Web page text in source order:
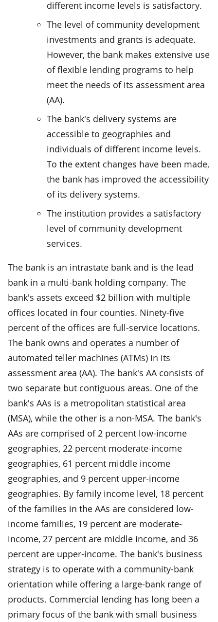
different income levels is satisfactory.
The level of community development
investments and grants is adequate.
However, the bank makes extensive use
of flexible lending programs to help
meet the needs of its assessment area
(AA).
The bank's delivery systems are
accessible to geographies and
individuals of different income levels.
To the extent changes have been made,
the bank has improved the accessibility
of its delivery systems.
The institution provides a satisfactory
level of community development
services.
The bank is an intrastate bank and is the lead
bank in a multi-bank holding company. The
bank's assets exceed $2 billion with multiple
offices located in four counties. Ninety-five
percent of the offices are full-service locations.
The bank owns and operates a number of
automated teller machines (ATMs) in its
assessment area (AA). The bank's AA consists of
two separate but contiguous areas. One of the
bank's AAs is a metropolitan statistical area
(MSA), while the other is a non-MSA. The bank's
AAs are comprised of 2 percent low-income
geographies, 22 percent moderate-income
geographies, 61 percent middle income
geographies, and 9 percent upper-income
geographies. By family income level, 18 percent
of the families in the AAs are considered low-
income families, 19 percent are moderate-
income, 27 percent are middle income, and 36
percent are upper-income. The bank's business
strategy is to operate with a community-bank
orientation while offering a large-bank range of
products. Commercial lending has long been a
primary focus of the bank with small business